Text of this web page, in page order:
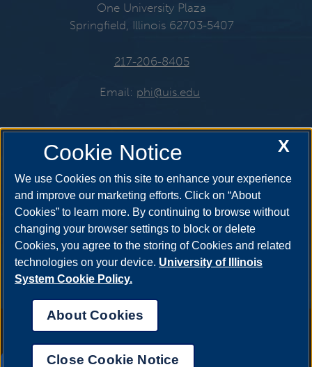
One University Plaza
Springfield, Illinois 62703-5407
217-206-8405
Email: phi@uis.edu
Get Social
YouTube Snapchat
Instagram
Annual Security Report |Barrier to Access Form
Disability Services|Institutional Accreditation
Complaint Form|Student Grievances|
Nondiscrimination Statement|System Statement on Sex
X
Cookie Notice
We use Cookies on this site to enhance your experience
and improve our marketing efforts. Click on “About
Cookies” to learn more. By continuing to browse without
changing your browser settings to block or delete
Cookies, you agree to the storing of Cookies and related
technologies on your device. University of Illinois
System Cookie Policy.
About Cookies
Close Cookie Notice